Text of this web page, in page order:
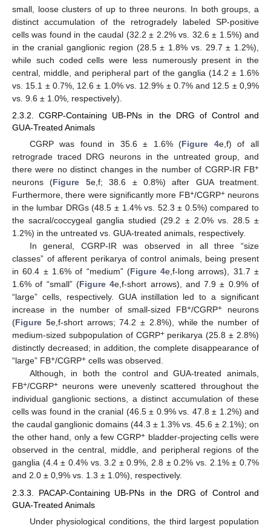
small, loose clusters of up to three neurons. In both groups, a
distinct accumulation of the retrogradely labeled SP-positive
cells was found in the caudal (32.2 ± 2.2% vs. 32.6 ± 1.5%) and
in the cranial ganglionic region (28.5 ± 1.8% vs. 29.7 ± 1.2%),
while such coded cells were less numerously present in the
central, middle, and peripheral part of the ganglia (14.2 ± 1.6%
vs. 15.1 ± 0.7%, 12.6 ± 1.0% vs. 12.9% ± 0.7% and 12.5 ± 0,9%
vs. 9.6 ± 1.0%, respectively).
2.3.2. CGRP-Containing UB-PNs in the DRG of Control and
GUA-Treated Animals
CGRP was found in 35.6 ± 1.6% (Figure 4e,f) of all
retrograde traced DRG neurons in the untreated group, and
there were no distinct changes in the number of CGRP-IR FB+
neurons (Figure 5e,f; 38.6 ± 0.8%) after GUA treatment.
Furthermore, there were significantly more FB+/CGRP+neurons
in the lumbar DRGs (48.5 ± 1.4% vs. 52.3 ± 0.5%) compared to
the sacral/coccygeal ganglia studied (29.2 ± 2.0% vs. 28.5 ±
1.2%) in the untreated vs. GUA-treated animals, respectively.
In general, CGRP-IR was observed in all three “size
classes” of afferent perikarya of control animals, being present
in 60.4 ± 1.6% of “medium” (Figure 4e,f-long arrows), 31.7 ±
1.6% of “small” (Figure 4e,f-short arrows), and 7.9 ± 0.9% of
“large” cells, respectively. GUA instillation led to a significant
increase in the number of small-sized FB+/CGRP+ neurons
(Figure 5e,f-short arrows; 74.2 ± 2.8%), while the number of
medium-sized subpopulation of CGRP+perikarya (25.8 ± 2.8%)
distinctly decreased; in addition, the complete disappearance of
“large” FB+/CGRP+ cells was observed.
Although, in both the control and GUA-treated animals,
FB+/CGRP+ neurons were unevenly scattered throughout the
individual ganglionic sections, a distinct accumulation of these
cells was found in the cranial (46.5 ± 0.9% vs. 47.8 ± 1.2%) and
the caudal ganglionic domains (44.3 ± 1.3% vs. 45.6 ± 2.1%); on
the other hand, only a few CGRP+ bladder-projecting cells were
observed in the central, middle, and peripheral regions of the
ganglia (4.4 ± 0.4% vs. 3.2 ± 0.9%, 2.8 ± 0.2% vs. 2.1% ± 0.7%
and 2.0 ± 0,9% vs. 1.3 ± 1.0%), respectively.
2.3.3. PACAP-Containing UB-PNs in the DRG of Control and
GUA-Treated Animals
Under physiological conditions, the third largest population